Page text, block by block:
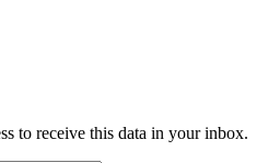
to receive this data in your inbox.